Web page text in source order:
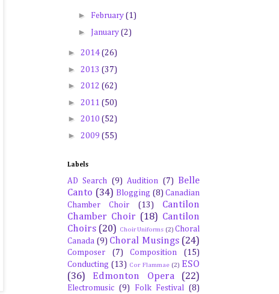
► February (1)
► January (2)
► 2014 (26)
► 2013 (37)
► 2012 (62)
► 2011 (50)
► 2010 (52)
► 2009 (55)
Labels
AD Search (9) Audition (7)
Belle
Canto (34) Blogging (8) Canadian
Chamber Choir
(13)
Cantilon
Chamber Choir (18) Cantilon
Choirs (20) Choir Uniforms (2) Choral
Canada (9) Choral Musings (24)
Composer (7) Composition
(15)
Conducting (13) Cor Flammae (2) ESO
(36)
Edmonton Opera (22)
Electromusic (9) Folk Festival (8)